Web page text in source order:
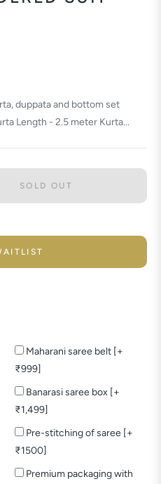
duppata and bottom set
Length - 2.5 meter Kurta...
SOLD OUT
Maharani saree belt [+
₹999]
Banarasi saree box [+
₹1,499]
Pre-stitching of saree [+
₹1500]
Premium packaging with